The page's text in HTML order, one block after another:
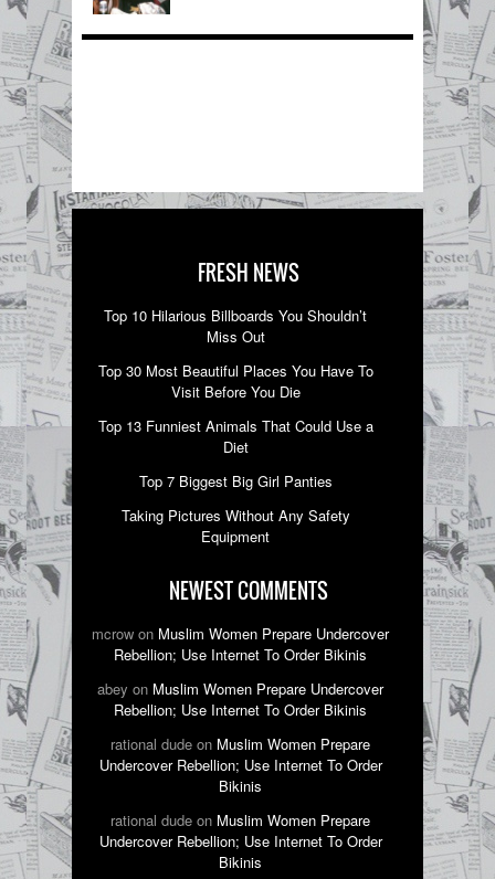
FRESH NEWS
Top 10 Hilarious Billboards You Shouldn’t
Miss Out
Top 30 Most Beautiful Places You Have To
Visit Before You Die
Top 13 Funniest Animals That Could Use a
Diet
Top 7 Biggest Big Girl Panties
Taking Pictures Without Any Safety
Equipment
NEWEST COMMENTS
mcrow on Muslim Women Prepare Undercover
Rebellion; Use Internet To Order Bikinis
abey on Muslim Women Prepare Undercover
Rebellion; Use Internet To Order Bikinis
rational dude on Muslim Women Prepare
Undercover Rebellion; Use Internet To Order
Bikinis
rational dude on Muslim Women Prepare
Undercover Rebellion; Use Internet To Order
Bikinis